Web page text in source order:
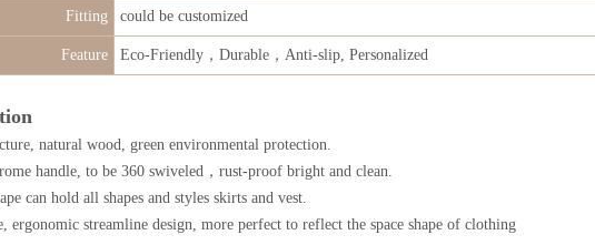
Fitting could be customized
Feature Eco-Friendly，Durable，Anti-slip, Personalized
natural wood, green environmental protection.
handle, to be 360 swiveled，rust-proof bright and clean.
can hold all shapes and styles skirts and vest.
ergonomic streamline design, more perfect to reflect the space shape of clothing